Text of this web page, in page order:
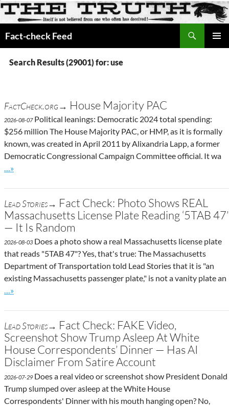
Fact-check Feed
CONTENT
Search Results (29001) for: use
FactCheck.org→ House Majority PAC
2026-08-07Political leanings: Democratic 2024 total spending:
$256 million The House Majority PAC, or HMP, as it is formally
known, was created in April 2011 by Alixandria Lapp, a former
Democratic Congressional Campaign Committee official. It wa
Go to site post
…»
Lead Stories→ Fact Check: Photo Shows REAL
Massachusetts License Plate Reading ‘5TAB 47’
— It Is Random
2026-08-03 Does a photo show a real Massachusetts license plate
that reads "5TAB 47"? Yes, that's true: The Massachusetts
Department of Transportation told Lead Stories that it is "an
existing Massachusetts passenger plate," is not a vanity plate an
Go to site post
…»
Lead Stories→ Fact Check: FAKE Video,
Screenshot Show Trump Asleep At White
House Correspondents’ Dinner — Has AI
Disclaimer From Satire Account
2026-07-29Does a real video or screenshot show President Donald
Trump slumped over asleep at the White House
Correspondents' Dinner with his mouth hanging open? No,